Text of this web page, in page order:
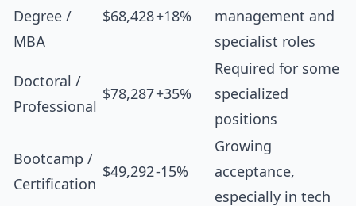
Degree /
MBA
$68,428+18%
management and
specialist roles
Doctoral /
Professional
$78,287+35%
Required for some
specialized
positions
Bootcamp /
Certification
$49,292-15%
Growing
acceptance,
especially in tech